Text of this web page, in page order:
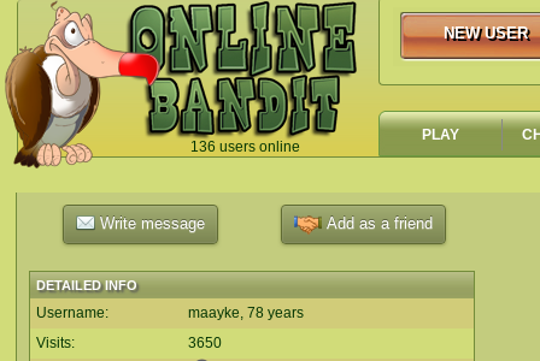
136 users online
`
NEW USER
NEW USER
PLAY
Write message Add as a friend
DETAILED INFO
Username:
maayke, 78 years
Visits:
3650